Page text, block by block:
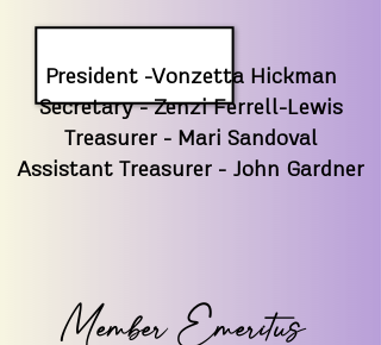
President -Vonzetta Hickman
Secretary - Zenzi Ferrell-Lewis
Treasurer - Mari Sandoval
Assistant Treasurer - John Gardner
Member Emeritus